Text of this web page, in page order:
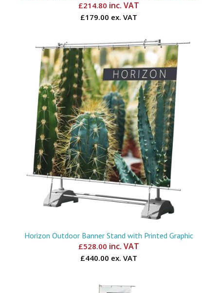
£214.80 inc. VAT
£179.00 ex. VAT
Horizon Outdoor Banner Stand with Printed Graphic
£528.00 inc. VAT
£440.00 ex. VAT